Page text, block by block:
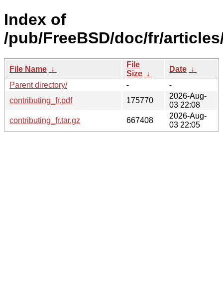
Index of
/pub/FreeBSD/doc/fr/
File Name ↓
File
Size ↓
Date ↓
Parent directory/
-
-
contributing_fr.pdf
175770
2026-Aug-
03 22:08
contributing_fr.tar.gz
667408
2026-Aug-
03 22:05